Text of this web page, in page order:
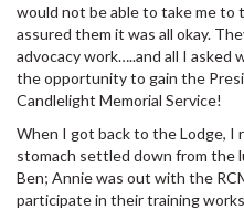
would not be able to take me to
assured them it was all okay.
advocacy work…..and all I
the opportunity to gain the
Candlelight Memorial Service!
When I got back to the Lodge, I
stomach settled down from the
Ben; Annie was out with the
participate in their training